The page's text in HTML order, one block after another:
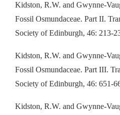
Kidston, R.W. and Gwynne-
Fossil Osmundaceae. Part II.
Society of Edinburgh, 46: 213-
Kidston, R.W. and Gwynne-
Fossil Osmundaceae. Part III.
Society of Edinburgh, 46: 651-
Kidston, R.W. and Gwynne-